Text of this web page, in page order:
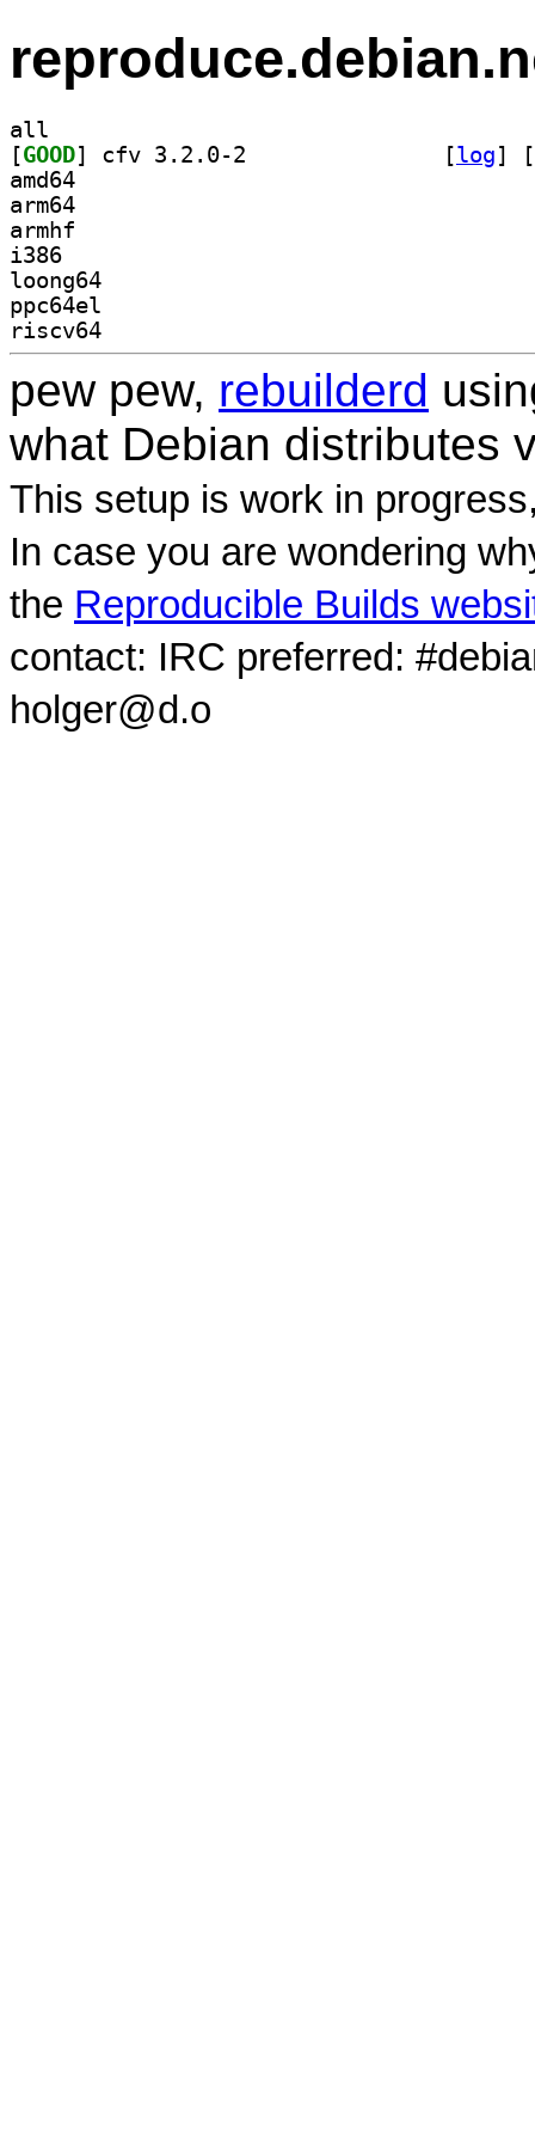
all
[GOOD [log]
[
amd64
arm64
armhf
i386
loong64
ppc64el
riscv64
pew pew, rebuilderd
what Debian distributes
This setup is work in
In case you are wondering
the Reproducible Builds
contact: IRC preferred:
holger@d.o